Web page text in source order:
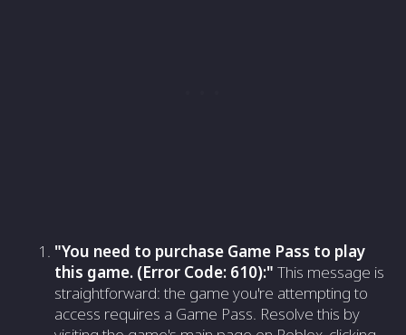
"You need to purchase Game Pass to play
this game. (Error Code: 610):" This message is
straightforward: the game you're attempting to
access requires a Game Pass. Resolve this by